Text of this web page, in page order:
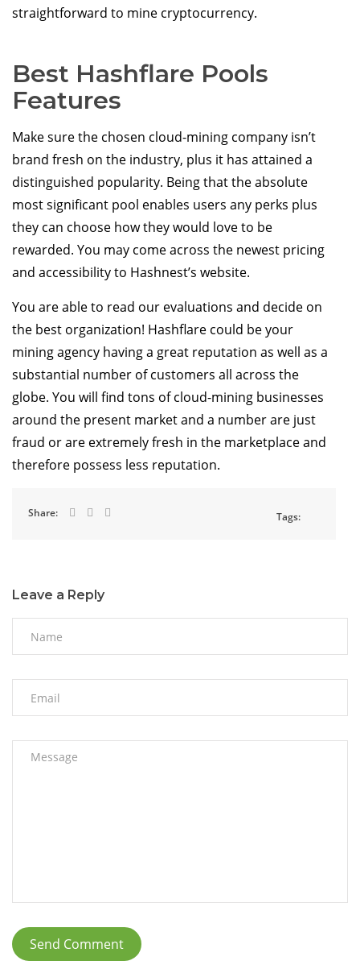
straightforward to mine cryptocurrency.
Best Hashflare Pools
Features
Make sure the chosen cloud-mining company isn’t
brand fresh on the industry, plus it has attained a
distinguished popularity. Being that the absolute
most significant pool enables users any perks plus
they can choose how they would love to be
rewarded. You may come across the newest pricing
and accessibility to Hashnest’s website.
You are able to read our evaluations and decide on
the best organization! Hashflare could be your
mining agency having a great reputation as well as a
substantial number of customers all across the
globe. You will find tons of cloud-mining businesses
around the present market and a number are just
fraud or are extremely fresh in the marketplace and
therefore possess less reputation.
Share: Tags:
Leave a Reply